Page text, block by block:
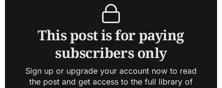
This post is for paying
subscribers only
Sign up or upgrade your account now to read
the post and get access to the full library of